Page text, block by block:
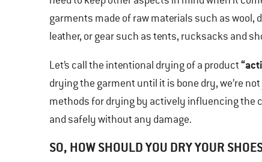
garments made of raw materials such as wool,
leather, or gear such as tents, rucksacks and
Let’s call the intentional drying of a product
drying the garment until it is bone dry, we’re
methods for drying by actively influencing the
and safely without any damage.
SO, HOW SHOULD YOU DRY YOUR